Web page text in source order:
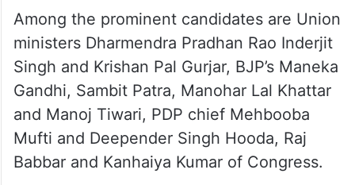
Among the prominent candidates are Union
ministers Dharmendra Pradhan Rao Inderjit
Singh and Krishan Pal Gurjar, BJP’s Maneka
Gandhi, Sambit Patra, Manohar Lal Khattar
and Manoj Tiwari, PDP chief Mehbooba
Mufti and Deepender Singh Hooda, Raj
Babbar and Kanhaiya Kumar of Congress.